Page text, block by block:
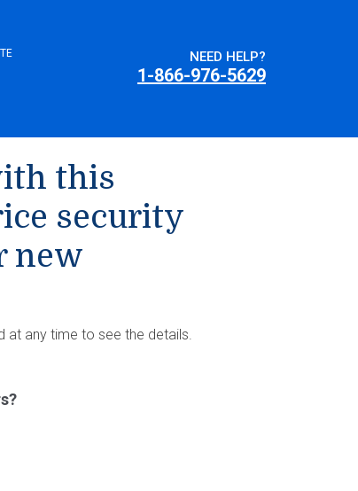
NEED HELP?
1-866-976-5629
this
security
new
at any time to see the details.